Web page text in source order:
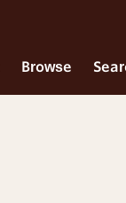
Browse